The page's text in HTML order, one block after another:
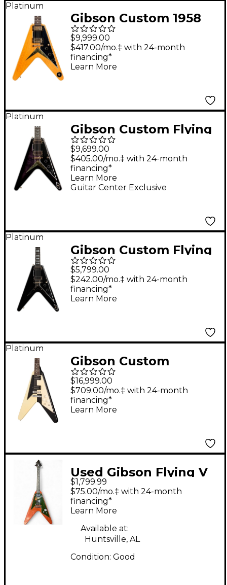
Platinum
Gibson Custom 1958
Korina Flying V Black
Pickguard Electric
Guitar - Natural
$9,999.00
$417.00/mo.‡ with 24-month
financing*
Learn More
Platinum
Gibson Custom Flying
V Custom Bats in
Flight Electric Guitar -
Dark Purple Burst
$9,699.00
Guitar Center Exclusive
$405.00/mo.‡ with 24-month
financing*
Learn More
Platinum
Gibson Custom Flying
V Custom Electric
Guitar - Ebony
$5,799.00
$242.00/mo.‡ with 24-month
financing*
Learn More
Platinum
Gibson Custom
Michael Schenker 1971
Flying V Collector's
Edition Electric Guitar
$16,999.00
$709.00/mo.‡ with 24-month
financing*
Learn More
Used Gibson Flying V
Crescent Moon
Natural Solid Body
Electric Guitar
$1,799.99
$75.00/mo.‡ with 24-month
financing*
Learn More
Available at:
Huntsville, AL
Condition: Good